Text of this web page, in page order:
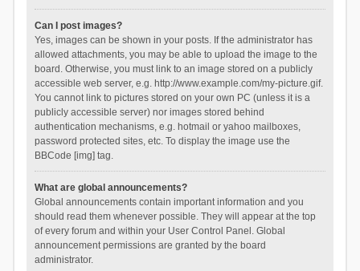
Can I post images?
Yes, images can be shown in your posts. If the administrator has
allowed attachments, you may be able to upload the image to the
board. Otherwise, you must link to an image stored on a publicly
accessible web server, e.g. http://www.example.com/my-picture.gif.
You cannot link to pictures stored on your own PC (unless it is a
publicly accessible server) nor images stored behind
authentication mechanisms, e.g. hotmail or yahoo mailboxes,
password protected sites, etc. To display the image use the
BBCode [img] tag.
What are global announcements?
Global announcements contain important information and you
should read them whenever possible. They will appear at the top
of every forum and within your User Control Panel. Global
announcement permissions are granted by the board
administrator.